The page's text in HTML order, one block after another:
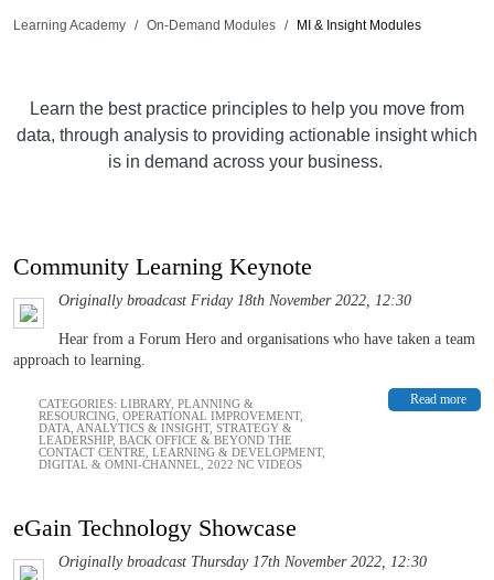
Learning Academy On-Demand Modules MI & Insight Modules
Learn the best practice principles to help you move from
data, through analysis to providing actionable insight which
is in demand across your business.
Community Learning Keynote
Originally broadcast Friday 18th November 2022, 12:30
Hear from a Forum Hero and organisations who have taken a team
approach to learning.
Read more
CATEGORIES: LIBRARY, PLANNING &
RESOURCING OPERATIONAL IMPROVEMENT,
DATA, ANALYTICS & INSIGHT, STRATEGY &
LEADERSHIP, BACK OFFICE & BEYOND THE
CONTACT CENTRE LEARNING & DEVELOPMENT,
DIGITAL & OMNI-CHANNEL 2022 NC VIDEOS
eGain Technology Showcase
Originally broadcast Thursday 17th November 2022, 12:30